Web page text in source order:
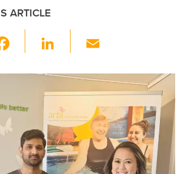
ARTICLE
c
b
o
o
Li
k
e
dI
n
ail